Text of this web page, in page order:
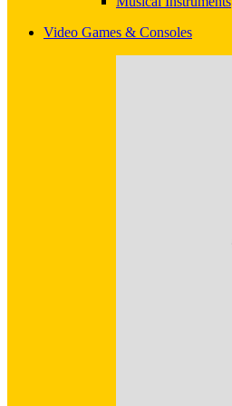
Video Games & Consoles